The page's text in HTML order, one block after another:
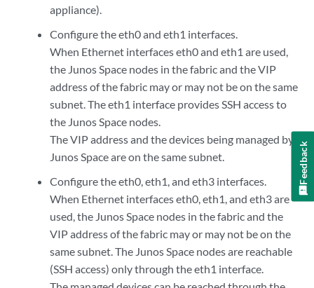
appliance).
Configure the eth0 and eth1 interfaces.
When Ethernet interfaces eth0 and eth1 are used,
the Junos Space nodes in the fabric and the VIP
address of the fabric may or may not be on the same
subnet. The eth1 interface provides SSH access to
the Junos Space nodes.
The VIP address and the devices being managed by
Junos Space are on the same subnet.
Configure the eth0, eth1, and eth3 interfaces.
When Ethernet interfaces eth0, eth1, and eth3 are
used, the Junos Space nodes in the fabric and the
VIP address of the fabric may or may not be on the
same subnet. The Junos Space nodes are reachable
(SSH access) only through the eth1 interface.
Feedback